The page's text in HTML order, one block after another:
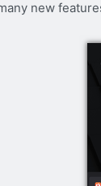
new